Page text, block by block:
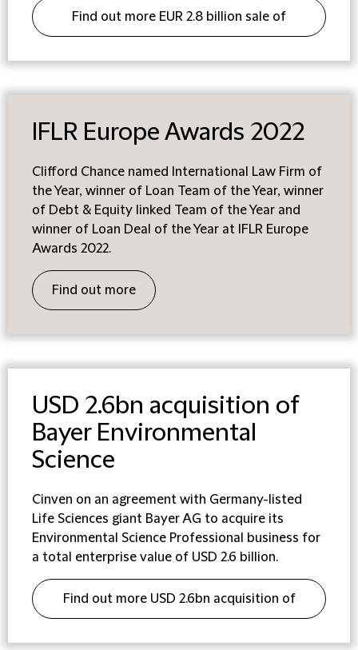
Find out more EUR 2.8 billion sale of
IFLR Europe Awards 2022
Clifford Chance named International Law Firm of
the Year, winner of Loan Team of the Year, winner
of Debt & Equity linked Team of the Year and
winner of Loan Deal of the Year at IFLR Europe
Awards 2022.
Find out more
USD 2.6bn acquisition of
Bayer Environmental
Science
Cinven on an agreement with Germany-listed
Life Sciences giant Bayer AG to acquire its
Environmental Science Professional business for
a total enterprise value of USD 2.6 billion.
Find out more USD 2.6bn acquisition of